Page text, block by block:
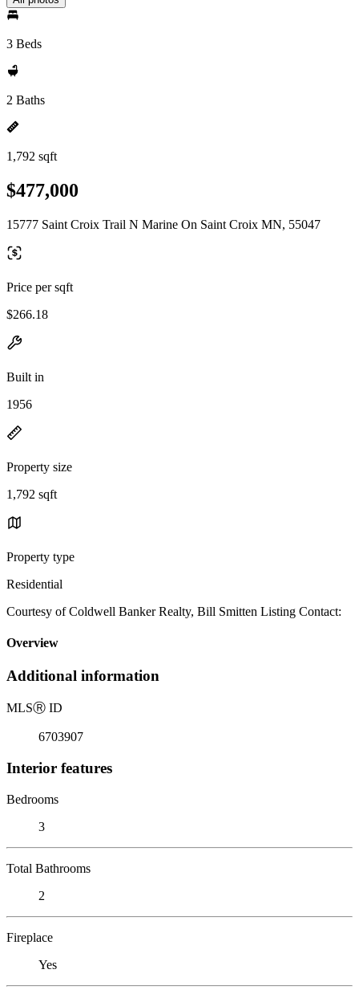
3 Beds
2 Baths
1,792 sqft
$477,000
15777 Saint Croix Trail N Marine On Saint Croix MN, 55047
Price per sqft
$266.18
Built in
1956
Property size
1,792 sqft
Property type
Residential
Courtesy of Coldwell Banker Realty, Bill Smitten Listing Contact:
Overview
Additional information
MLSⓇ ID
6703907
Interior features
Bedrooms
3
Total Bathrooms
2
Fireplace
Yes